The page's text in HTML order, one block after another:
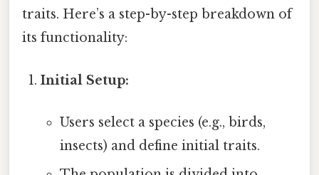
traits. Here’s a step-by-step breakdown of
its functionality:
Initial Setup:
Users select a species (e.g., birds,
insects) and define initial traits.